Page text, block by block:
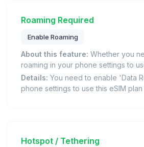
Roaming Required
Enable Roaming
About this feature: Whether you
roaming in your phone settings to
Details: You need to enable 'Data
phone settings to use this eSIM
Hotspot / Tethering